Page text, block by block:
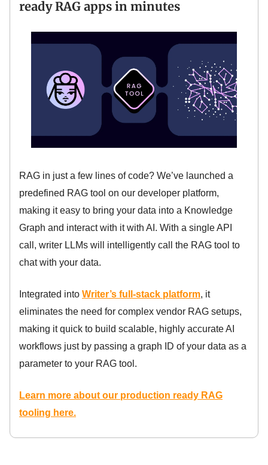
ready RAG apps in minutes
RAG in just a few lines of code? We’ve launched a
predefined RAG tool on our developer platform,
making it easy to bring your data into a Knowledge
Graph and interact with it with AI. With a single API
call, writer LLMs will intelligently call the RAG tool to
chat with your data.
Integrated into Writer’s full-stack platform, it
eliminates the need for complex vendor RAG setups,
making it quick to build scalable, highly accurate AI
workflows just by passing a graph ID of your data as a
parameter to your RAG tool.
Learn more about our production ready RAG
tooling here.